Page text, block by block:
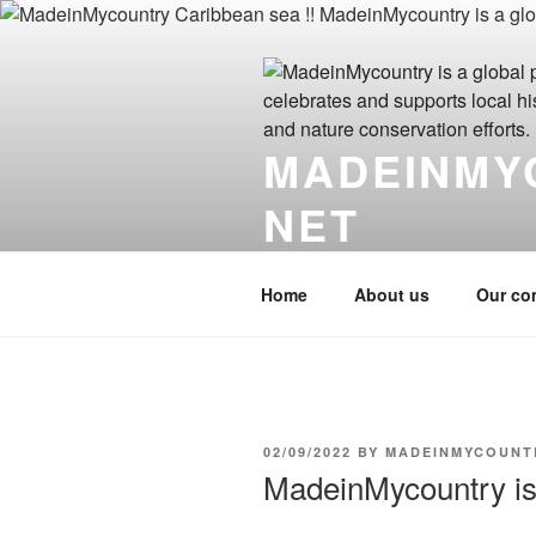
Skip
NET
Home About us Our
POSTED
02/09/2022 BY
MadeinMycountry